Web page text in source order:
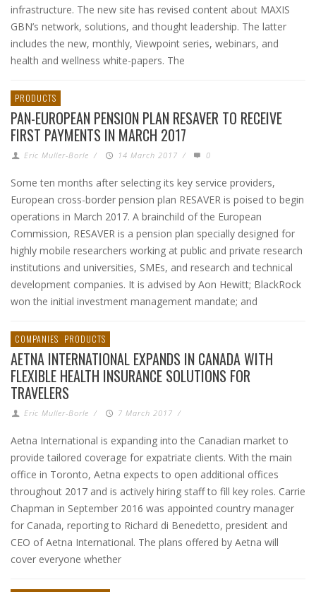
infrastructure. The new site has revised content about MAXIS
GBN’s network, solutions, and thought leadership. The latter
includes the new, monthly, Viewpoint series, webinars, and
health and wellness white-papers. The
PRODUCTS
PAN-EUROPEAN PENSION PLAN RESAVER TO RECEIVE
FIRST PAYMENTS IN MARCH 2017
Eric Muller-Borle / 14 March 2017 / 0
Some ten months after selecting its key service providers,
European cross-border pension plan RESAVER is poised to begin
operations in March 2017. A brainchild of the European
Commission, RESAVER is a pension plan specially designed for
highly mobile researchers working at public and private research
institutions and universities, SMEs, and research and technical
development companies. It is advised by Aon Hewitt; BlackRock
won the initial investment management mandate; and
COMPANIES PRODUCTS
AETNA INTERNATIONAL EXPANDS IN CANADA WITH
FLEXIBLE HEALTH INSURANCE SOLUTIONS FOR
TRAVELERS
Eric Muller-Borle / 7 March 2017 /
Aetna International is expanding into the Canadian market to
provide tailored coverage for expatriate clients. With the main
office in Toronto, Aetna expects to open additional offices
throughout 2017 and is actively hiring staff to fill key roles. Carrie
Chapman in September 2016 was appointed country manager
for Canada, reporting to Richard di Benedetto, president and
CEO of Aetna International. The plans offered by Aetna will
cover everyone whether